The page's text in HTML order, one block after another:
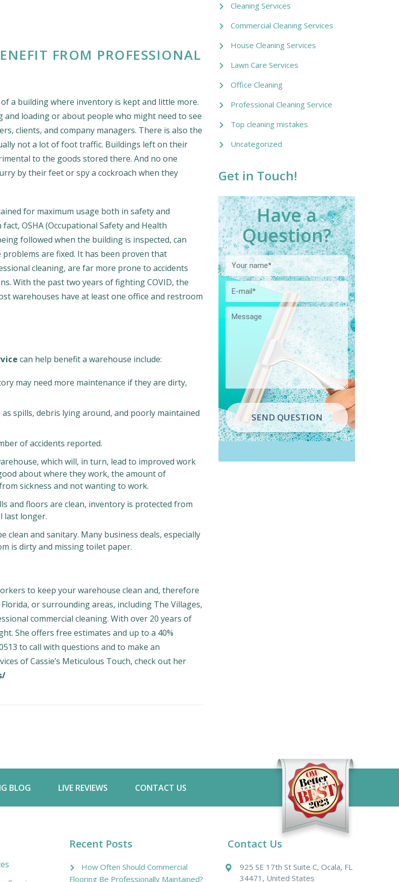
FROM PROFESSIONAL
a building where inventory is kept and little more.
loading or about people who might need to see
clients, and company managers. There is also the
not a lot of foot traffic. Buildings left on their
to the goods stored there. And no one
by their feet or spy a cockroach when they
for maximum usage both in safety and
OSHA (Occupational Safety and Health
followed when the building is inspected, can
are fixed. It has been proven that
cleaning, are far more prone to accidents
With the past two years of fighting COVID, the
warehouses have at least one office and restroom
can help benefit a warehouse include:
may need more maintenance if they are dirty,
spills, debris lying around, and poorly maintained
of accidents reported.
which will, in turn, lead to improved work
about where they work, the amount of
sickness and not wanting to work.
and floors are clean, inventory is protected from
last longer.
and sanitary. Many business deals, especially
is dirty and missing toilet paper.
to keep your warehouse clean and, therefore
or surrounding areas, including The Villages,
commercial cleaning. With over 20 years of
She offers free estimates and up to a 40%
to call with questions and to make an
of Cassie’s Meticulous Touch, check out her
Cleaning Services
Commercial Cleaning Services
House Cleaning Services
Lawn Care Services
Office Cleaning
Professional Cleaning Service
Top cleaning mistakes
Uncategorized
Get in Touch!
Have a
Question?
SEND QUESTION
BLOG LIVE REVIEWS CONTACT US
Recent Posts
How Often Should Commercial
Flooring Be Professionally Maintained?
Contact Us
925 SE 17th St Suite C, Ocala, FL
34471, United States